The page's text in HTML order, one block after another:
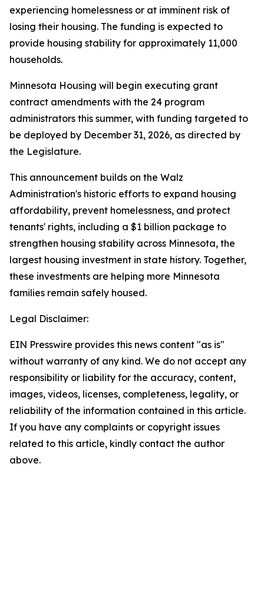
experiencing homelessness or at imminent risk of
losing their housing. The funding is expected to
provide housing stability for approximately 11,000
households.
Minnesota Housing will begin executing grant
contract amendments with the 24 program
administrators this summer, with funding targeted to
be deployed by December 31, 2026, as directed by
the Legislature.
This announcement builds on the Walz
Administration's historic efforts to expand housing
affordability, prevent homelessness, and protect
tenants' rights, including a $1 billion package to
strengthen housing stability across Minnesota, the
largest housing investment in state history. Together,
these investments are helping more Minnesota
families remain safely housed.
Legal Disclaimer:
EIN Presswire provides this news content "as is"
without warranty of any kind. We do not accept any
responsibility or liability for the accuracy, content,
images, videos, licenses, completeness, legality, or
reliability of the information contained in this article.
If you have any complaints or copyright issues
related to this article, kindly contact the author
above.